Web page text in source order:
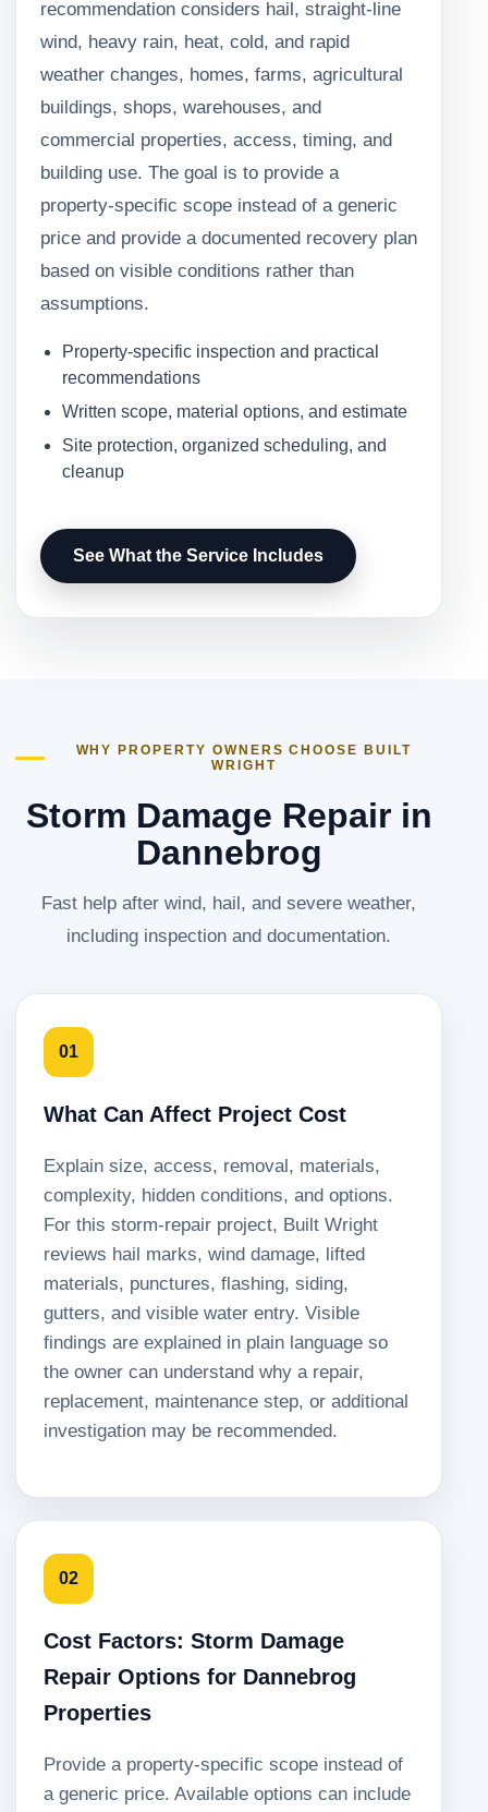
recommendation considers hail, straight-line
wind, heavy rain, heat, cold, and rapid
weather changes, homes, farms, agricultural
buildings, shops, warehouses, and
commercial properties, access, timing, and
building use. The goal is to provide a
property-specific scope instead of a generic
price and provide a documented recovery plan
based on visible conditions rather than
assumptions.
Property-specific inspection and practical
recommendations
Written scope, material options, and estimate
Site protection, organized scheduling, and
cleanup
See What the Service Includes
WHY PROPERTY OWNERS CHOOSE BUILT
WRIGHT
Storm Damage Repair in
Dannebrog
Fast help after wind, hail, and severe weather,
including inspection and documentation.
01
What Can Affect Project Cost
Explain size, access, removal, materials,
complexity, hidden conditions, and options.
For this storm-repair project, Built Wright
reviews hail marks, wind damage, lifted
materials, punctures, flashing, siding,
gutters, and visible water entry. Visible
findings are explained in plain language so
the owner can understand why a repair,
replacement, maintenance step, or additional
investigation may be recommended.
02
Cost Factors: Storm Damage
Repair Options for Dannebrog
Properties
Provide a property-specific scope instead of
a generic price. Available options can include